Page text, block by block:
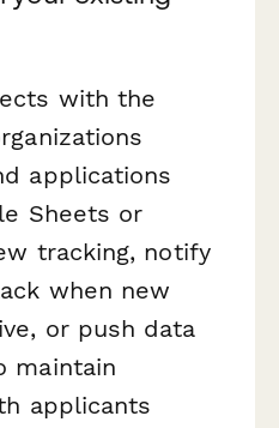
with the
applications
Sheets or
tracking, notify
when new
or push data
maintain
applicants